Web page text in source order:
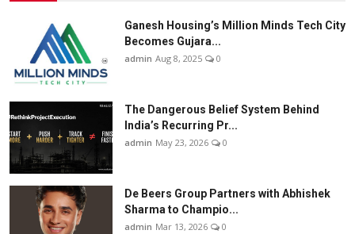
Ganesh Housing’s Million Minds Tech City
Becomes Gujara...
admin Aug 8, 2025 0
The Dangerous Belief System Behind
India’s Recurring Pr...
admin May 23, 2026 0
De Beers Group Partners with Abhishek
Sharma to Champio...
admin Mar 13, 2026 0